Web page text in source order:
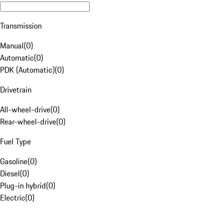
Transmission
Manual(0)
Automatic(0)
PDK (Automatic)(0)
Drivetrain
All-wheel-drive(0)
Rear-wheel-drive(0)
Fuel Type
Gasoline(0)
Diesel(0)
Plug-in hybrid(0)
Electric(0)